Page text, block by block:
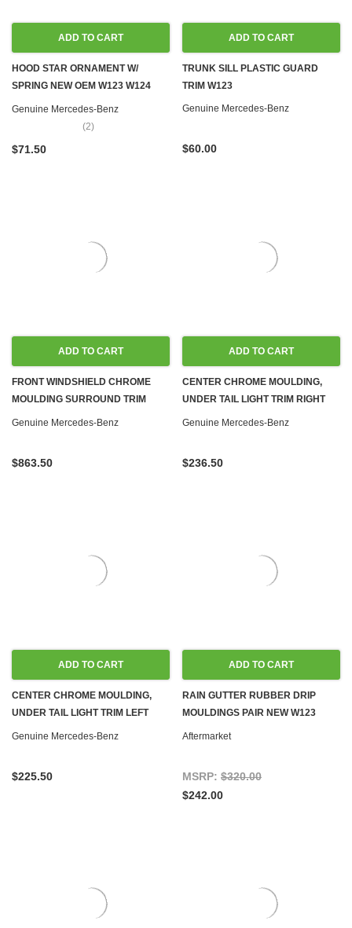
ADD TO CART
HOOD STAR ORNAMENT W/
SPRING NEW OEM W123 W124
W126 W201
Genuine Mercedes-Benz
(2)
$71.50
ADD TO CART
TRUNK SILL PLASTIC GUARD
TRIM W123
Genuine Mercedes-Benz
$60.00
ADD TO CART
FRONT WINDSHIELD CHROME
MOULDING SURROUND TRIM
NEW OEM W123 COUPE
Genuine Mercedes-Benz
$863.50
ADD TO CART
CENTER CHROME MOULDING,
UNDER TAIL LIGHT TRIM RIGHT
NEW OEM W123 COUPE SEDAN
Genuine Mercedes-Benz
$236.50
ADD TO CART
CENTER CHROME MOULDING,
UNDER TAIL LIGHT TRIM LEFT
NEW OEM W123 COUPE SEDAN
Genuine Mercedes-Benz
$225.50
ADD TO CART
RAIN GUTTER RUBBER DRIP
MOULDINGS PAIR NEW W123
COUPE
Aftermarket
MSRP: $320.00
$242.00